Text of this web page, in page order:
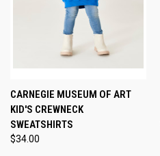
CARNEGIE MUSEUM OF ART
KID'S CREWNECK
SWEATSHIRTS
$34.00